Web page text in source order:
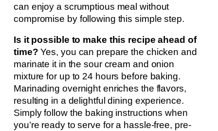
can enjoy a scrumptious meal without
compromise by following this simple step.
Is it possible to make this recipe ahead of
time? Yes, you can prepare the chicken and
marinate it in the sour cream and onion
mixture for up to 24 hours before baking.
Marinading overnight enriches the flavors,
resulting in a delightful dining experience.
Simply follow the baking instructions when
you’re ready to serve for a hassle-free, pre-